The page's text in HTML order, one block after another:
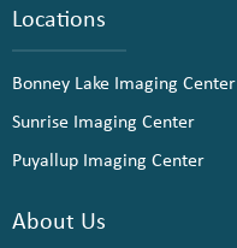
Locations
Bonney Lake Imaging Center
Sunrise Imaging Center
Puyallup Imaging Center
About Us